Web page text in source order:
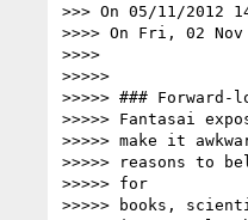
>>> On 05/11/2012
>>>> On Fri, 02
>>>>
>>>>>
>>>>> ### Forward-
>>>>> Fantasai
>>>>> make it
>>>>> reasons to
>>>>> for
>>>>> books,